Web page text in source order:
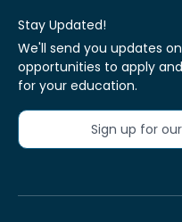
Stay Updated!
We'll send you updates
opportunities to apply
for your education.
Sign up for